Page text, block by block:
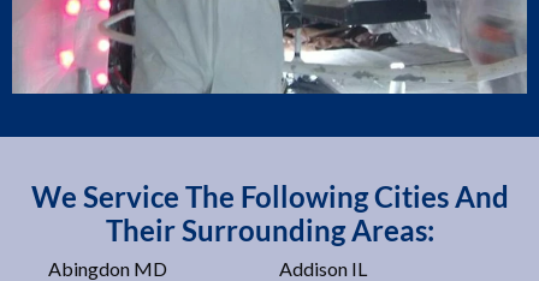
We Service The Following Cities And
Their Surrounding Areas:
Abingdon MD
Addison IL